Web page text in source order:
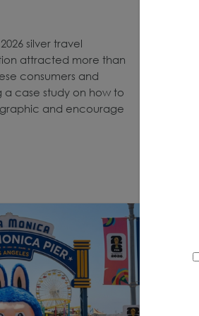
silver travel
attracted more than
consumers and
a case study on how to
and encourage